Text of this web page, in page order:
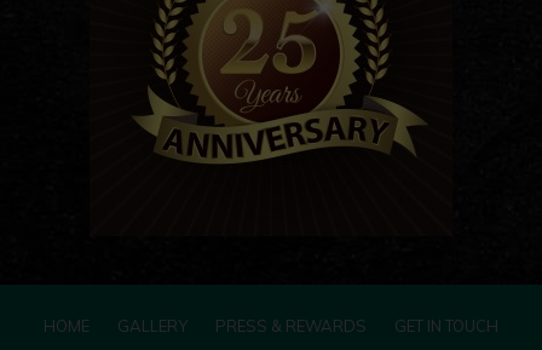
HOME GALLERY PRESS & REWARDS GET IN TOUCH